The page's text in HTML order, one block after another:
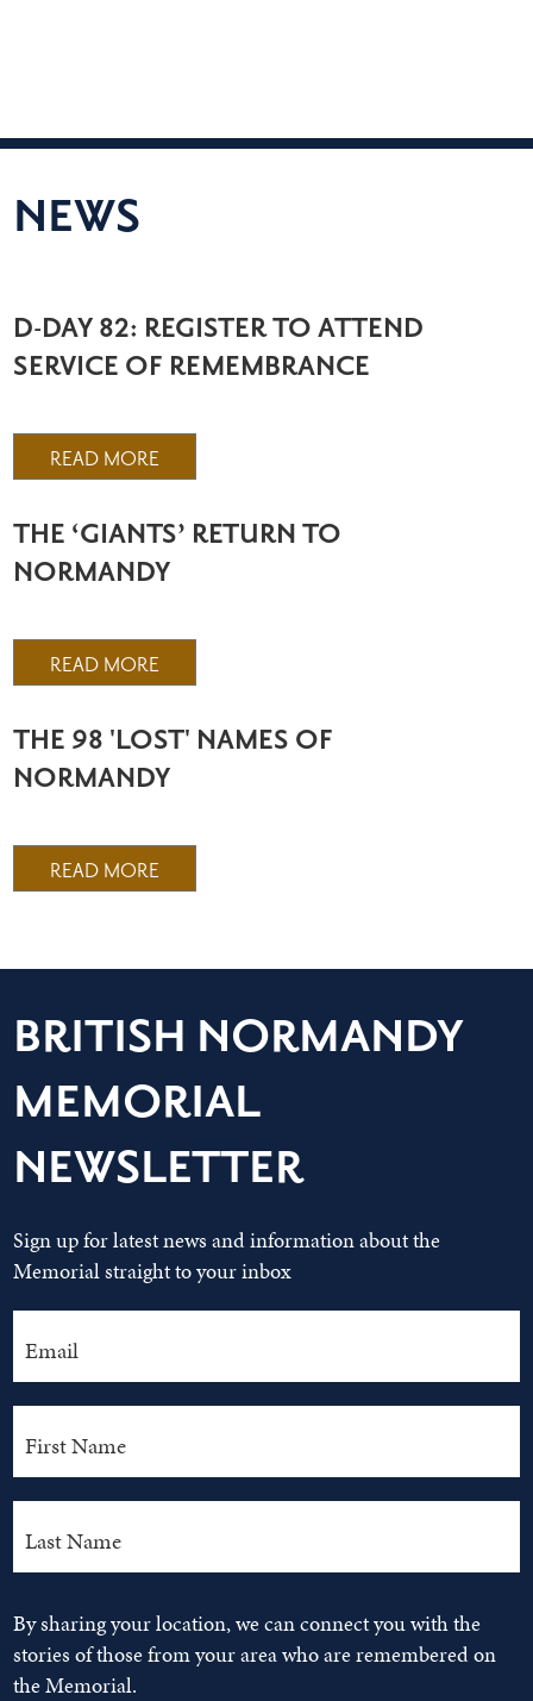
NEWS
D-DAY 82: REGISTER TO ATTEND
SERVICE OF REMEMBRANCE
READ MORE
THE ‘GIANTS’ RETURN TO
NORMANDY
READ MORE
THE 98 'LOST' NAMES OF
NORMANDY
READ MORE
BRITISH NORMANDY
MEMORIAL
NEWSLETTER
Sign up for latest news and information about the
Memorial straight to your inbox
By sharing your location, we can connect you with the
stories of those from your area who are remembered on
the Memorial.